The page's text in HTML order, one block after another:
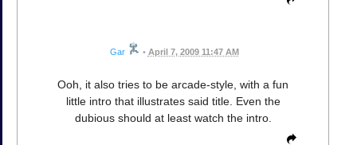
Gar • April 7, 2009 11:47 AM
Ooh, it also tries to be arcade-style, with a fun
little intro that illustrates said title. Even the
dubious should at least watch the intro.